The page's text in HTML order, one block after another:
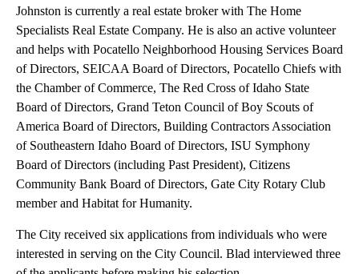
Johnston is currently a real estate broker with The Home
Specialists Real Estate Company. He is also an active volunteer
and helps with Pocatello Neighborhood Housing Services Board
of Directors, SEICAA Board of Directors, Pocatello Chiefs with
the Chamber of Commerce, The Red Cross of Idaho State
Board of Directors, Grand Teton Council of Boy Scouts of
America Board of Directors, Building Contractors Association
of Southeastern Idaho Board of Directors, ISU Symphony
Board of Directors (including Past President), Citizens
Community Bank Board of Directors, Gate City Rotary Club
member and Habitat for Humanity.
The City received six applications from individuals who were
interested in serving on the City Council. Blad interviewed three